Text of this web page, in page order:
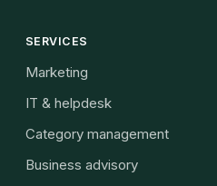
SERVICES
Marketing
IT & helpdesk
Category management
Business advisory